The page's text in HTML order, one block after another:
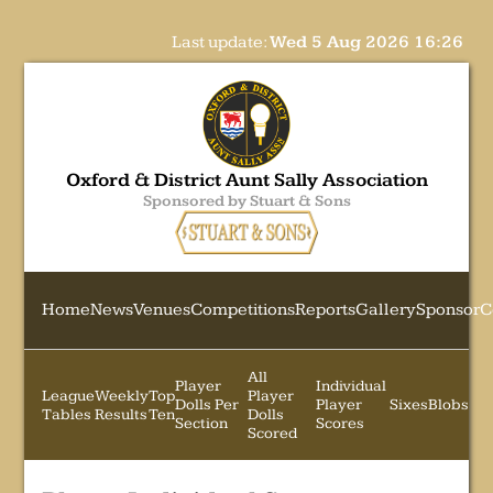
Last update:Wed 5 Aug 2026 16:26
Oxford & District Aunt Sally Association
Sponsored by Stuart & Sons
HomeNewsVenuesCompetitionsReportsGallerySponsor
League
Tables
Weekly
Results
Top
Ten
Player
Dolls Per
Section
All
Player
Dolls
Scored
Individual
Player
Scores
SixesBlobs